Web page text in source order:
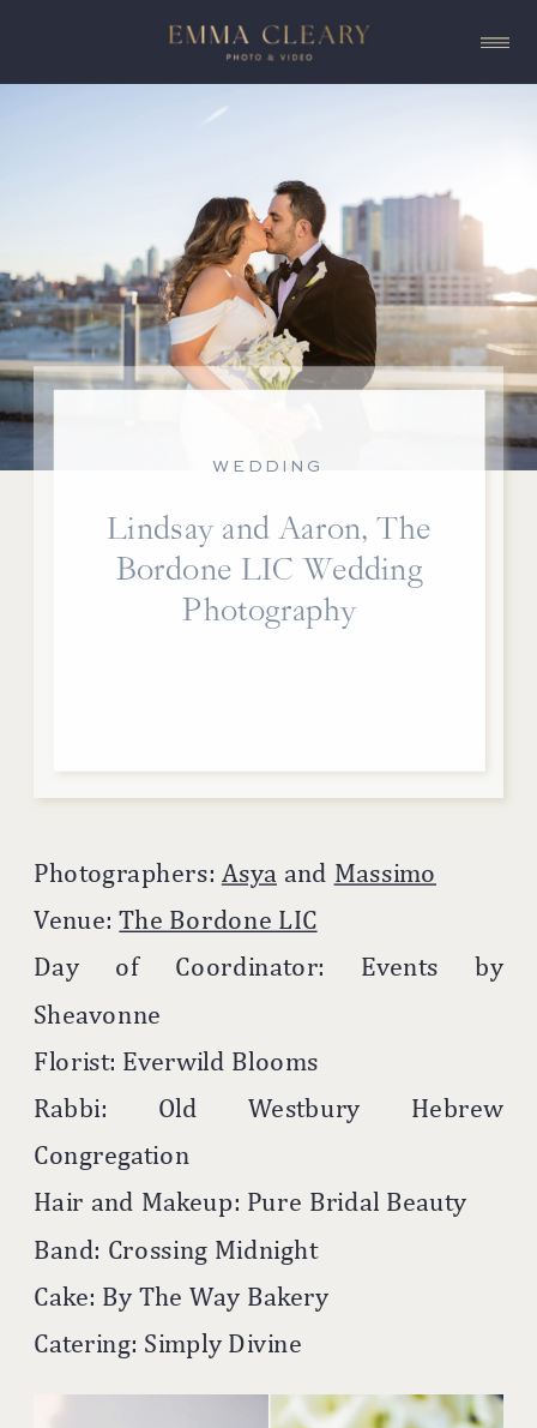
Photographers: Asya and Massimo
Venue:The Bordone LIC
Day of Coordinator: Events by
Sheavonne
Florist: Everwild Blooms
Rabbi: Old Westbury Hebrew
Congregation
Hair and Makeup: Pure Bridal Beauty
Band: Crossing Midnight
Cake: By The Way Bakery
Catering: Simply Divine
Lindsay and Aaron, The
Bordone LIC Wedding
Photography
WEDDING